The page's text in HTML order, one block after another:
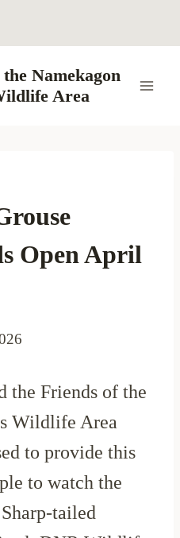
Namekagon
Area
Open April
the Friends of the
Wildlife Area
to provide this
to watch the
tailed